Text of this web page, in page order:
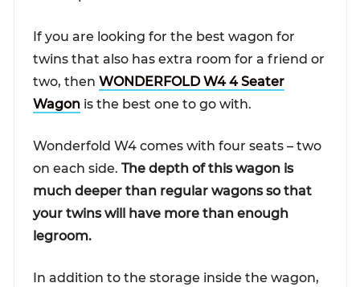
If you are looking for the best wagon for
twins that also has extra room for a friend or
two, then WONDERFOLD W4 4 Seater
Wagonis the best one to go with.
Wonderfold W4 comes with four seats – two
on each side. The depth of this wagon is
much deeper than regular wagons so that
your twins will have more than enough
legroom.
In addition to the storage inside the wagon,